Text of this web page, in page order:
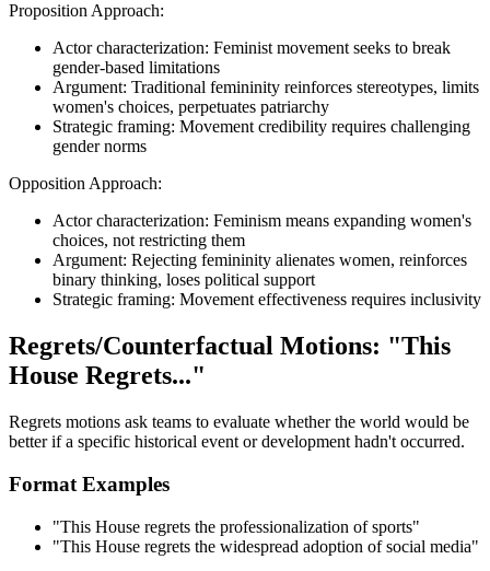
Proposition Approach:
Actor characterization: Feminist movement seeks to break
gender-based limitations
Argument: Traditional femininity reinforces stereotypes, limits
women's choices, perpetuates patriarchy
Strategic framing: Movement credibility requires challenging
gender norms
Opposition Approach:
Actor characterization: Feminism means expanding women's
choices, not restricting them
Argument: Rejecting femininity alienates women, reinforces
binary thinking, loses political support
Strategic framing: Movement effectiveness requires inclusivity
Regrets/Counterfactual Motions: "This
House Regrets..."
Regrets motions ask teams to evaluate whether the world would be
better if a specific historical event or development hadn't occurred.
Format Examples
"This House regrets the professionalization of sports"
"This House regrets the widespread adoption of social media"